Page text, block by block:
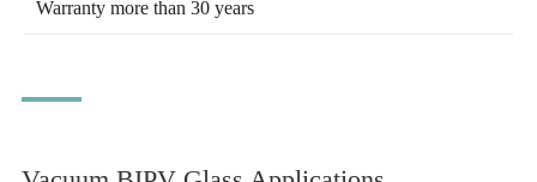
Warranty more than 30 years